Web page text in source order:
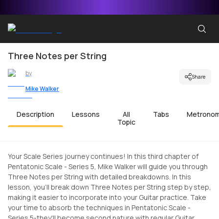
Three Notes per String
by
Mike Walker
Share
Description Lessons
All
Topic
Tabs
Your Scale Series journey continues! In this third chapter of
Pentatonic Scale - Series 5, Mike Walker will guide you through
Three Notes per String with detailed breakdowns. In this
lesson, you'll break down Three Notes per String step by step,
making it easier to incorporate into your Guitar practice. Take
your time to absorb the techniques in Pentatonic Scale -